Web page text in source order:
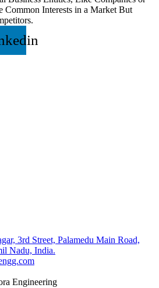
Common Interests in a Market But
3rd Street, Palamedu Main Road,
Nadu, India.
Engineering